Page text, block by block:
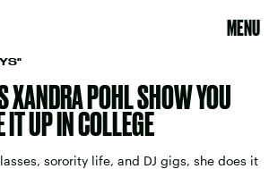
MENU
XANDRA POHL SHOW YOU
UP IN COLLEGE
sorority life, and DJ gigs, she does it